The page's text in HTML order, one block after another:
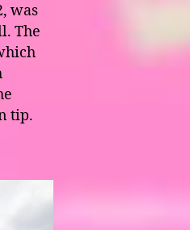
was
The
tip.